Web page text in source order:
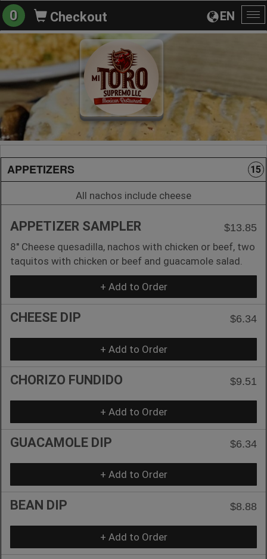
EN
0 Checkout
APPETIZERS 15
All nachos include cheese
APPETIZER SAMPLER
$13.85
8'' Cheese quesadilla, nachos with chicken or beef, two
taquitos with chicken or beef and guacamole salad.
+ Add to Order
CHEESE DIP $6.34
+ Add to Order
CHORIZO FUNDIDO $9.51
+ Add to Order
GUACAMOLE DIP $6.34
+ Add to Order
BEAN DIP $8.88
+ Add to Order